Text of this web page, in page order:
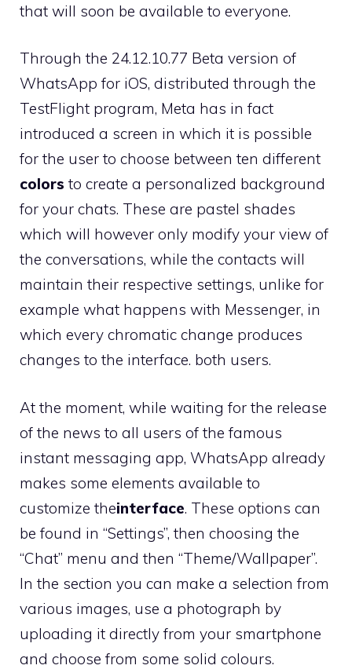
that will soon be available to everyone.
Through the 24.12.10.77 Beta version of
WhatsApp for iOS, distributed through the
TestFlight program, Meta has in fact
introduced a screen in which it is possible
for the user to choose between ten different
colors to create a personalized background
for your chats. These are pastel shades
which will however only modify your view of
the conversations, while the contacts will
maintain their respective settings, unlike for
example what happens with Messenger, in
which every chromatic change produces
changes to the interface. both users.
At the moment, while waiting for the release
of the news to all users of the famous
instant messaging app, WhatsApp already
makes some elements available to
customize theinterface. These options can
be found in “Settings”, then choosing the
“Chat” menu and then “Theme/Wallpaper”.
In the section you can make a selection from
various images, use a photograph by
uploading it directly from your smartphone
and choose from some solid colours.